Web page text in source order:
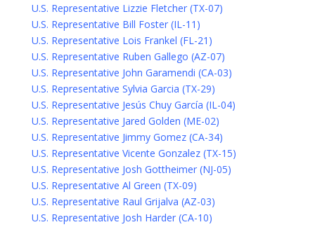
U.S. Representative Lizzie Fletcher (TX-07)
U.S. Representative Bill Foster (IL-11)
U.S. Representative Lois Frankel (FL-21)
U.S. Representative Ruben Gallego (AZ-07)
U.S. Representative John Garamendi (CA-03)
U.S. Representative Sylvia Garcia (TX-29)
U.S. Representative Jesús Chuy García (IL-04)
U.S. Representative Jared Golden (ME-02)
U.S. Representative Jimmy Gomez (CA-34)
U.S. Representative Vicente Gonzalez (TX-15)
U.S. Representative Josh Gottheimer (NJ-05)
U.S. Representative Al Green (TX-09)
U.S. Representative Raul Grijalva (AZ-03)
U.S. Representative Josh Harder (CA-10)